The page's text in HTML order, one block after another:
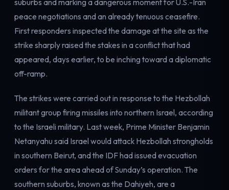
Geopolitics
Risk & security
Markets
Benchmark dashboard
Electricity
Power & grid
suburbs and marking a dangerous moment for U.S.-Iran
peace negotiations and an already tenuous ceasefire.
First responders inspected the damage at the site as the
strike sharply raised the stakes in a conflict that had
appeared, days earlier, to be inching toward a diplomatic
off-ramp.
The strikes were carried out in response to the Hezbollah
militant group firing missiles into northern Israel, according
to the Israeli military. Last week, Prime Minister Benjamin
Netanyahu said Israel would attack Hezbollah strongholds
in southern Beirut, and the IDF had issued evacuation
orders for the area ahead of Sunday’s operation. The
southern suburbs, known as the Dahiyeh, are a